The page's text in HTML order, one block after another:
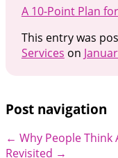
A 10-Point Plan
This entry was
Services on
Post navigation
← Why People Think
Revisited →